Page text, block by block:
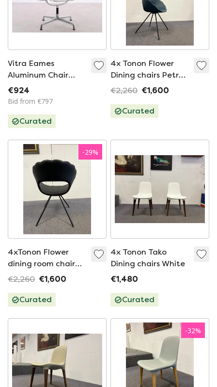
Vitra Eames
Aluminum Chair
EA108
€924
Bid from €797
Curated
4x Tonon Flower
Dining chairs Petrol
blue
€2,260 €1,600
Curated
-29%
4xTonon Flower
dining room chair
black
€2,260 €1,600
Curated
4x Tonon Tako
Dining chairs White
€1,480
Curated
-32%